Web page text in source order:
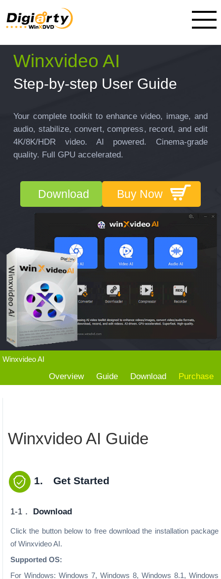
Winxvideo AI
Step-by-step User Guide
Your complete toolkit to enhance video, image, and
audio, stabilize, convert, compress, record, and edit
4K/8K/HDR video. AI powered. Cinema-grade
quality. Full GPU accelerated.
Download Buy Now
Winxvideo AI
Overview Guide Download Purchase
Winxvideo AI Guide
1. Get Started
1-1． Download
Click the button below to free download the installation package
of Winxvideo AI.
Supported OS:
For Windows: Windows 7, Windows 8, Windows 8.1, Windows